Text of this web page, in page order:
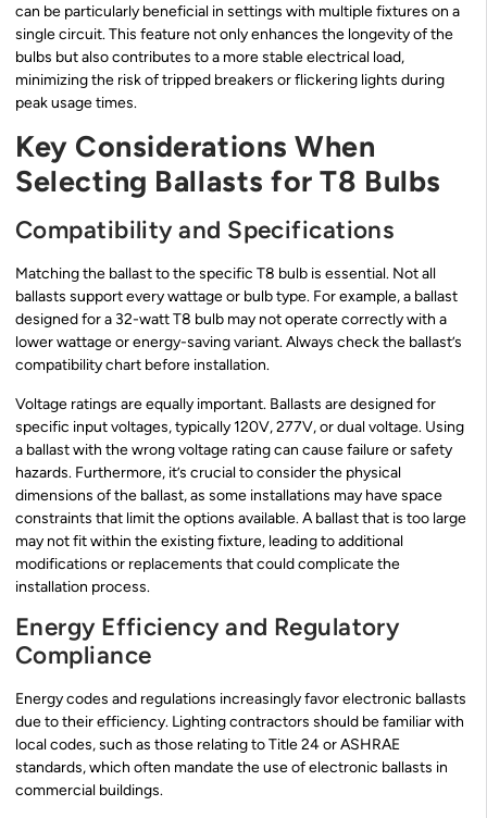
can be particularly beneficial in settings with multiple fixtures on a
single circuit. This feature not only enhances the longevity of the
bulbs but also contributes to a more stable electrical load,
minimizing the risk of tripped breakers or flickering lights during
peak usage times.
Key Considerations When
Selecting Ballasts for T8 Bulbs
Compatibility and Specifications
Matching the ballast to the specific T8 bulb is essential. Not all
ballasts support every wattage or bulb type. For example, a ballast
designed for a 32-watt T8 bulb may not operate correctly with a
lower wattage or energy-saving variant. Always check the ballast’s
compatibility chart before installation.
Voltage ratings are equally important. Ballasts are designed for
specific input voltages, typically 120V, 277V, or dual voltage. Using
a ballast with the wrong voltage rating can cause failure or safety
hazards. Furthermore, it’s crucial to consider the physical
dimensions of the ballast, as some installations may have space
constraints that limit the options available. A ballast that is too large
may not fit within the existing fixture, leading to additional
modifications or replacements that could complicate the
installation process.
Energy Efficiency and Regulatory
Compliance
Energy codes and regulations increasingly favor electronic ballasts
due to their efficiency. Lighting contractors should be familiar with
local codes, such as those relating to Title 24 or ASHRAE
standards, which often mandate the use of electronic ballasts in
commercial buildings.